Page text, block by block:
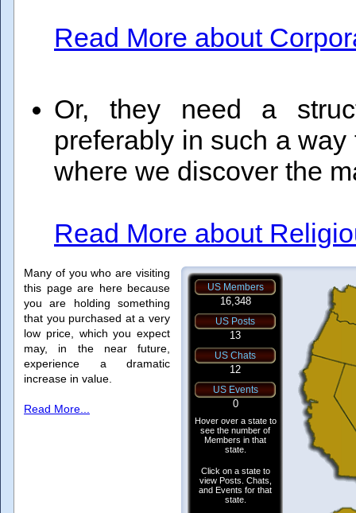
Read More about
Or, they need a
preferably in such a
where we discover the
Read More about
Many of you who are visiting
this page are here because
you are holding something
that you purchased at a very
low price, which you expect
may, in the near future,
experience a dramatic
increase in value.
Read More...